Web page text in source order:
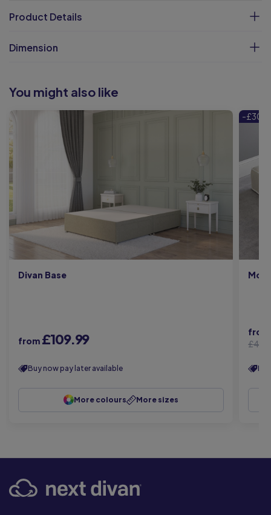
Product Details
Dimension
You might also like
Divan Base
from £109.99
Buy now pay later available
More colours More sizes
-
from